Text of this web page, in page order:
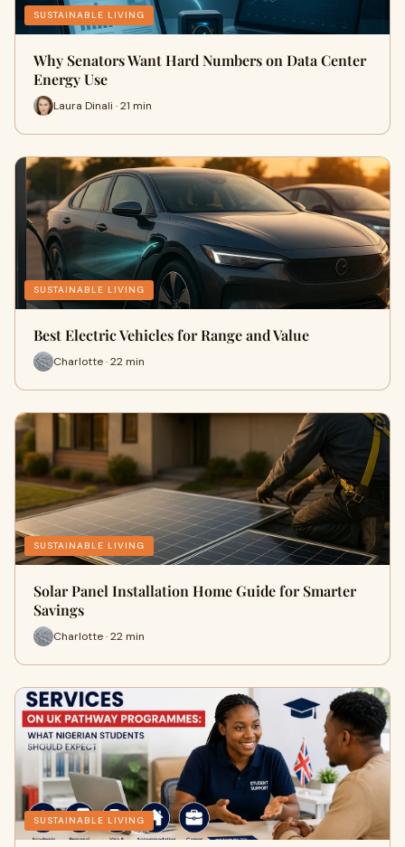
SUSTAINABLE LIVING
Why Senators Want Hard Numbers on Data Center
Energy Use
Laura Dinali · 21 min
SUSTAINABLE LIVING
Best Electric Vehicles for Range and Value
Charlotte · 22 min
SUSTAINABLE LIVING
Solar Panel Installation Home Guide for Smarter
Savings
Charlotte · 22 min
SUSTAINABLE LIVING